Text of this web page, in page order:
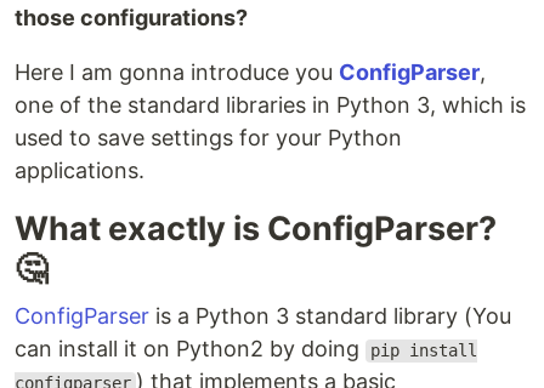
those configurations?
Here I am gonna introduce you ConfigParser,
one of the standard libraries in Python 3, which is
used to save settings for your Python
applications.
What exactly is ConfigParser?
🤔
ConfigParser is a Python 3 standard library (You
can install it on Python2 by doing
pip install
configparser ) that implements a basic